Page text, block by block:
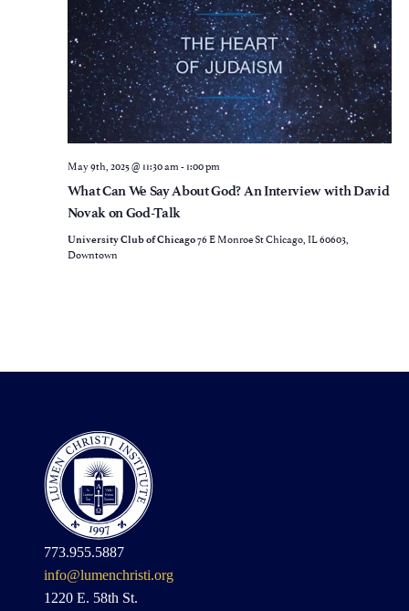
May 9th, 2025 @ 11:30 am-1:00 pm
What Can We Say About God? An Interview with David
Novak on God-Talk
University Club of Chicago76 E Monroe St Chicago, IL 60603,
Downtown
773.955.5887
info@lumenchristi.org
1220 E. 58th St.